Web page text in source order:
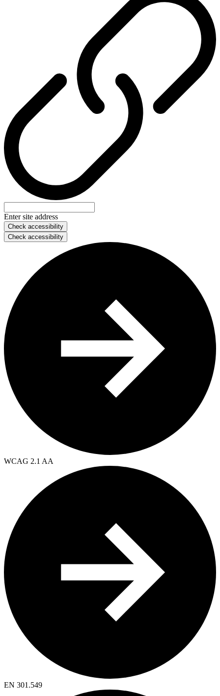
Enter site address
Check accessibility
Check accessibility
WCAG 2.1 AA
EN 301.549